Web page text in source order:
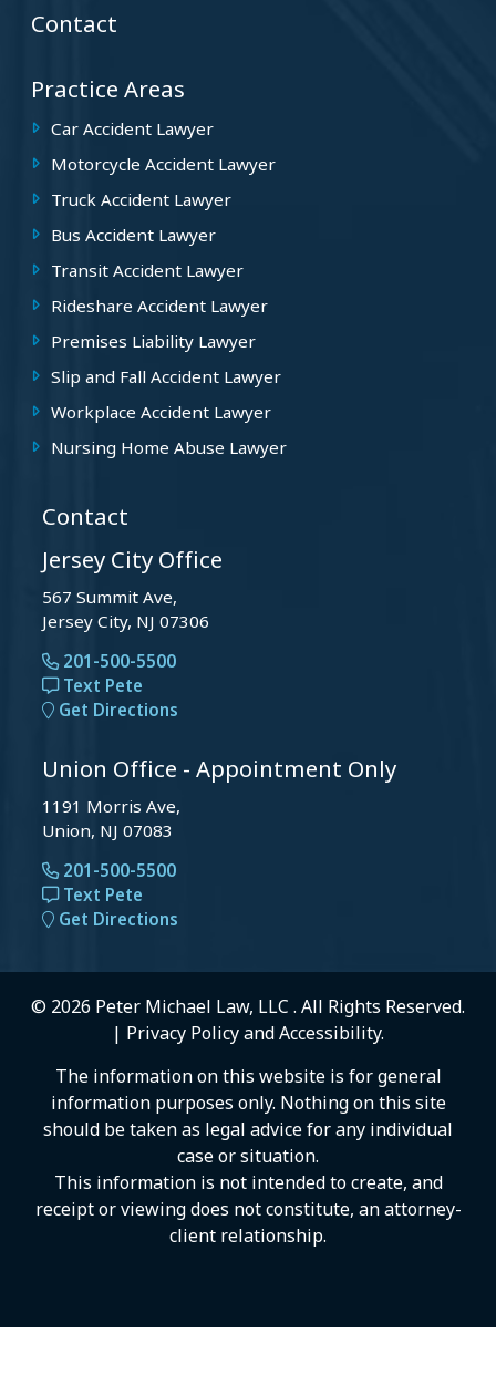
Contact
Practice Areas
Car Accident Lawyer
Motorcycle Accident Lawyer
Truck Accident Lawyer
Bus Accident Lawyer
Transit Accident Lawyer
Rideshare Accident Lawyer
Premises Liability Lawyer
Slip and Fall Accident Lawyer
Workplace Accident Lawyer
Nursing Home Abuse Lawyer
Contact
Jersey City Office
567 Summit Ave,
Jersey City, NJ 07306
201-500-5500
Text Pete
Get Directions
Union Office - Appointment Only
1191 Morris Ave,
Union, NJ 07083
201-500-5500
Text Pete
Get Directions
© 2026 Peter Michael Law, LLC . All Rights Reserved.
| Privacy PolicyandAccessibility.
The information on this website is for general
information purposes only. Nothing on this site
should be taken as legal advice for any individual
case or situation.
This information is not intended to create, and
receipt or viewing does not constitute, an attorney-
client relationship.